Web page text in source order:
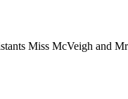
Miss McVeigh and